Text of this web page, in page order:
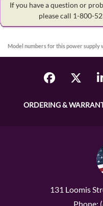
If you have a question or
please call 1-800-
Model numbers for this power supply
ORDERING &
131 Loomis
Phone: